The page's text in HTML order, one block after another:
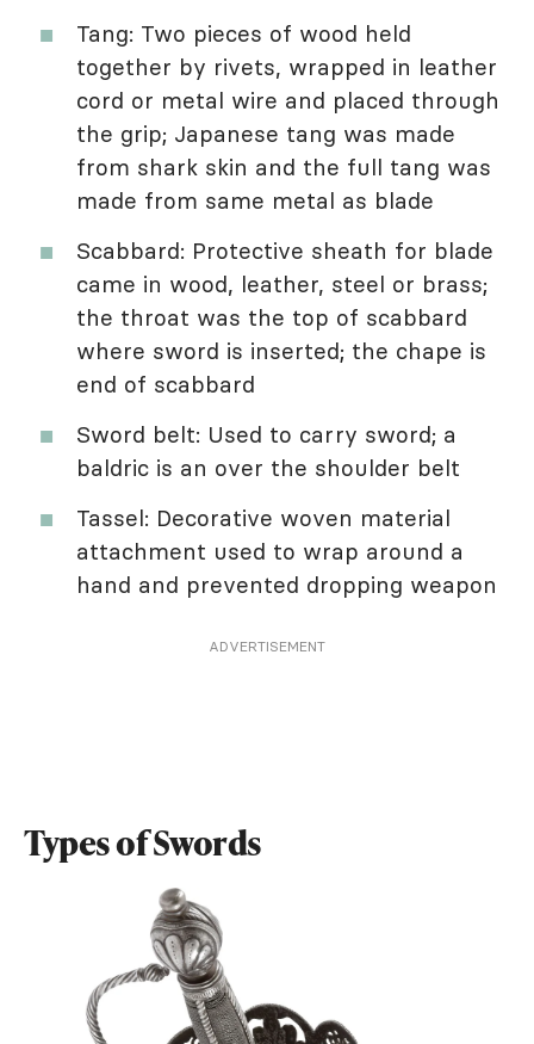
Tang: Two pieces of wood held
together by rivets, wrapped in leather
cord or metal wire and placed through
the grip; Japanese tang was made
from shark skin and the full tang was
made from same metal as blade
Scabbard: Protective sheath for blade
came in wood, leather, steel or brass;
the throat was the top of scabbard
where sword is inserted; the chape is
end of scabbard
Sword belt: Used to carry sword; a
baldric is an over the shoulder belt
Tassel: Decorative woven material
attachment used to wrap around a
hand and prevented dropping weapon
ADVERTISEMENT
Types of Swords